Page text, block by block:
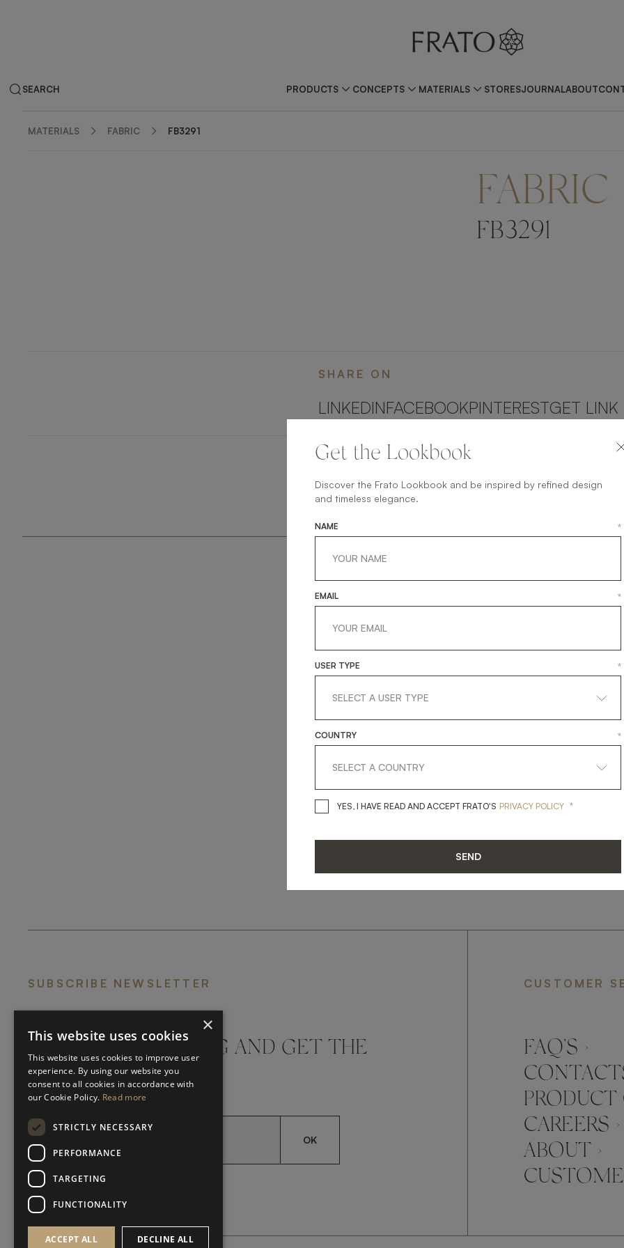
SEARCH PRODUCTS CONCEPTS MATERIALS STORESJOURNALABOUT
MATERIALS FABRIC FB3291
FABRIC
FB3291
SHARE ON
LINKEDINFACEBOOKPINTERESTGET LINK
getintouch
SUBSCRIBE NEWSLETTER
DON'T MISS A THING AND GET THE
LATEST UPDATES
OK
YES, I HAVE READ AND ACCEPT FRATO'S
CUSTOMER
FAQ’S ›
PRODUCT
CAREERS ›
ABOUT ›
×
This website uses cookies
This website uses cookies to improve user
experience. By using our website you
consent to all cookies in accordance with
our Cookie Policy. Read more
STRICTLY NECESSARY
PERFORMANCE
TARGETING
FUNCTIONALITY
ACCEPT ALL DECLINE ALL
Get the Lookbook
Discover the Frato Lookbook and be inspired by refined design
and timeless elegance.
NAME *
EMAIL *
USER TYPE *
COUNTRY *
YES, I HAVE READ AND ACCEPT FRATO'S YES, I HAVE READ AND ACCEPT
PRIVACY POLICY *
SEND